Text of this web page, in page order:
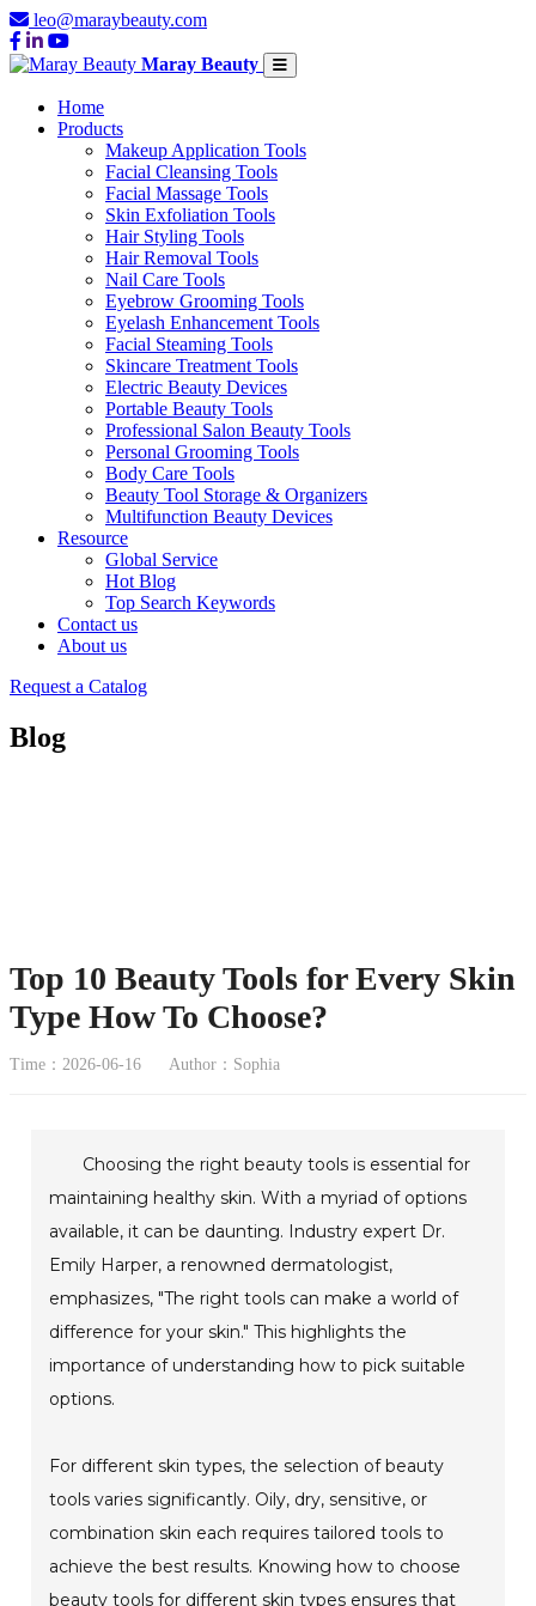
leo@maraybeauty.com
Maray Beauty
Home
Products
Makeup Application Tools
Facial Cleansing Tools
Facial Massage Tools
Skin Exfoliation Tools
Hair Styling Tools
Hair Removal Tools
Nail Care Tools
Eyebrow Grooming Tools
Eyelash Enhancement Tools
Facial Steaming Tools
Skincare Treatment Tools
Electric Beauty Devices
Portable Beauty Tools
Professional Salon Beauty Tools
Personal Grooming Tools
Body Care Tools
Beauty Tool Storage & Organizers
Multifunction Beauty Devices
Resource
Global Service
Hot Blog
Top Search Keywords
Contact us
About us
Request a Catalog
Blog
Top 10 Beauty Tools for Every Skin
Type How To Choose?
Time：2026-06-16 Author：Sophia
Choosing the right beauty tools is essential for
maintaining healthy skin. With a myriad of options
available, it can be daunting. Industry expert Dr.
Emily Harper, a renowned dermatologist,
emphasizes, "The right tools can make a world of
difference for your skin." This highlights the
importance of understanding how to pick suitable
options.
For different skin types, the selection of beauty
tools varies significantly. Oily, dry, sensitive, or
combination skin each requires tailored tools to
achieve the best results. Knowing how to choose
beauty tools for different skin types ensures that